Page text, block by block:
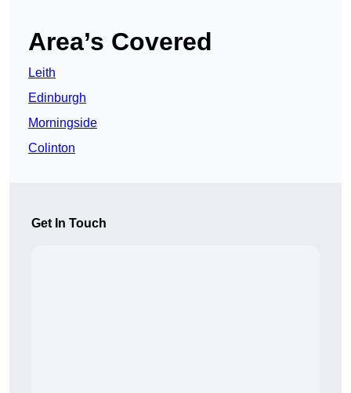
Area’s Covered
Leith
Edinburgh
Morningside
Colinton
Get In Touch